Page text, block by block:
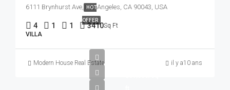
HOT
OFFER
6111 Brynhurst Ave, Los Angeles, CA 90043, USA
4 1 1 3410Sq Ft
VILLA
Modern House Real Estate il y a10 ans